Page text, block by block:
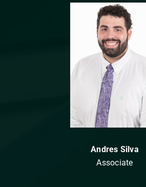
Andres Silva
Associate